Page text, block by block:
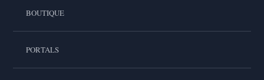
BOUTIQUE
PORTALS